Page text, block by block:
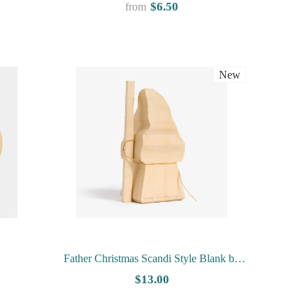
from $6.50
New
Father Christmas Scandi Style Blank by
Harley Refsal
$13.00